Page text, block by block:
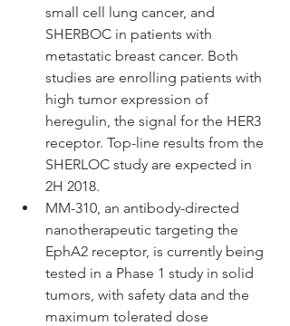
small cell lung cancer, and
SHERBOC in patients with
metastatic breast cancer. Both
studies are enrolling patients with
high tumor expression of
heregulin, the signal for the HER3
receptor. Top-line results from the
SHERLOC study are expected in
2H 2018.
MM-310, an antibody-directed
nanotherapeutic targeting the
EphA2 receptor, is currently being
tested in a Phase 1 study in solid
tumors, with safety data and the
maximum tolerated dose